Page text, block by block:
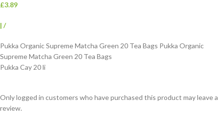
£3.89
| /
Pukka Organic Supreme Matcha Green 20 Tea Bags Pukka Organic
Supreme Matcha Green 20 Tea Bags
Pukka Cay 20 li
Only logged in customers who have purchased this product may leave a
review.